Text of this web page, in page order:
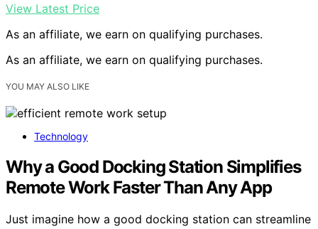
View Latest Price
As an affiliate, we earn on qualifying purchases.
As an affiliate, we earn on qualifying purchases.
YOU MAY ALSO LIKE
Technology
Why a Good Docking Station Simplifies
Remote Work Faster Than Any App
Just imagine how a good docking station can streamline